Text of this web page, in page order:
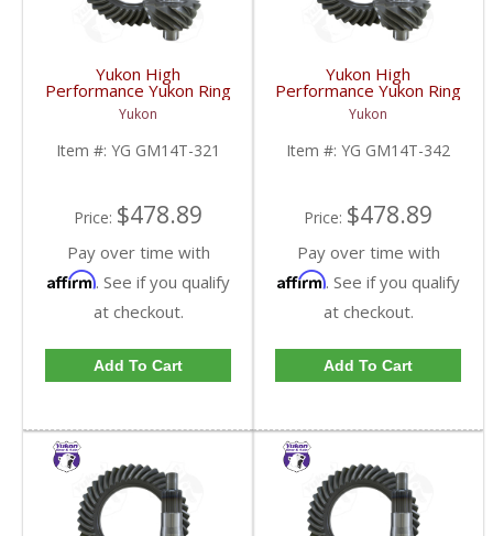
Yukon High
Performance Yukon Ring
And Pinion Gear Set For
10.5 Inch GM 14 Bolt
Truck In A 3.21 Ratio |
YG GM14T-321-FDHC
Yukon
Item #: YG GM14T-321
Price: $478.89
Pay over time with
Affirm. See if you qualify
at checkout.
Add To Cart
Yukon High
Performance Yukon Ring
And Pinion Gear Set For
10.5 Inch GM 14 Bolt
Truck In A 3.42 Ratio |
YG GM14T-342-FDHC
Yukon
Item #: YG GM14T-342
Price: $478.89
Pay over time with
Affirm. See if you qualify
at checkout.
Add To Cart